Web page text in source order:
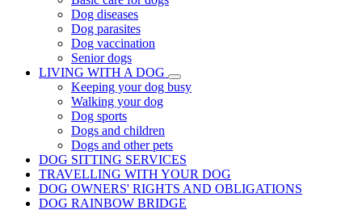
Dog diseases
Dog parasites
Dog vaccination
Senior dogs
LIVING WITH A DOG
Keeping your dog busy
Walking your dog
Dog sports
Dogs and children
Dogs and other pets
DOG SITTING SERVICES
TRAVELLING WITH YOUR DOG
DOG OWNERS' RIGHTS AND OBLIGATIONS
DOG RAINBOW BRIDGE